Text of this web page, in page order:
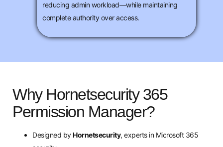
reducing admin workload—while maintaining
complete authority over access.
Why Hornetsecurity 365
Permission Manager?
Designed byHornetsecurity, experts in Microsoft 365